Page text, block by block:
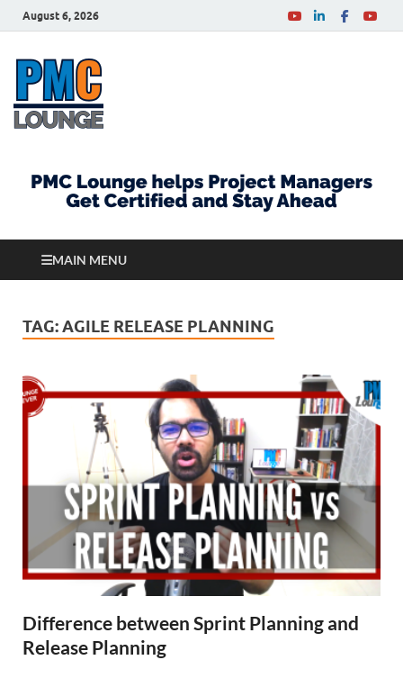
August 6, 2026
MAIN MENU
TAG:AGILE RELEASE PLANNING
Difference between Sprint Planning and
Release Planning